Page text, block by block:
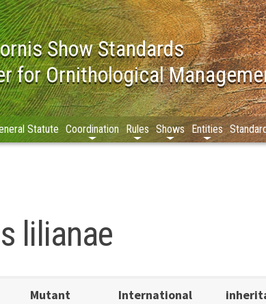
Show Standards
for Ornithological
Statute Coordination Rules Shows Entities
lilianae
Mutant
International